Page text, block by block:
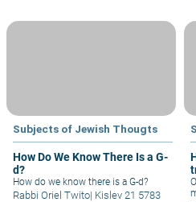
Subjects of Jewish Thougts
How Do We Know There Is a G-
d?
How do we know there is a G-d?
Rabbi Oriel Twito| Kislev 21 5783